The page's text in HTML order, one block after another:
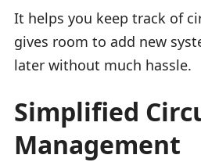
It helps you keep track of
gives room to add new
later without much hassle.
Simplified
Management